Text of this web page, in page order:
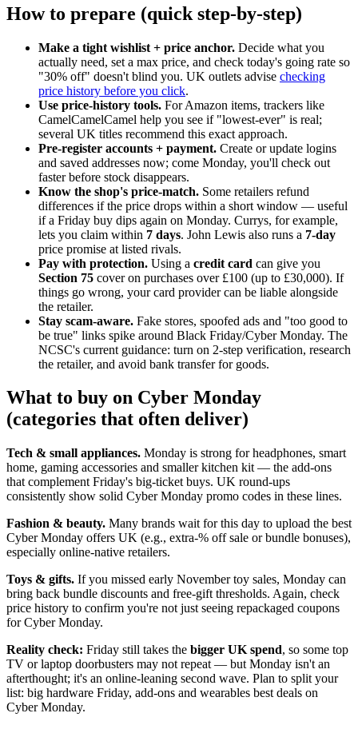
How to prepare (quick step-by-step)
Make a tight wishlist + price anchor. Decide what you
actually need, set a max price, and check today's going rate so
"30% off" doesn't blind you. UK outlets advise checking
price history before you click.
Use price-history tools. For Amazon items, trackers like
CamelCamelCamel help you see if "lowest-ever" is real;
several UK titles recommend this exact approach.
Pre-register accounts + payment. Create or update logins
and saved addresses now; come Monday, you'll check out
faster before stock disappears.
Know the shop's price-match. Some retailers refund
differences if the price drops within a short window — useful
if a Friday buy dips again on Monday. Currys, for example,
lets you claim within 7 days. John Lewis also runs a 7-day
price promise at listed rivals.
Pay with protection. Using a credit card can give you
Section 75 cover on purchases over £100 (up to £30,000). If
things go wrong, your card provider can be liable alongside
the retailer.
Stay scam-aware. Fake stores, spoofed ads and "too good to
be true" links spike around Black Friday/Cyber Monday. The
NCSC's current guidance: turn on 2-step verification, research
the retailer, and avoid bank transfer for goods.
What to buy on Cyber Monday
(categories that often deliver)
Tech & small appliances. Monday is strong for headphones, smart
home, gaming accessories and smaller kitchen kit — the add-ons
that complement Friday's big-ticket buys. UK round-ups
consistently show solid Cyber Monday promo codes in these lines.
Fashion & beauty. Many brands wait for this day to upload the best
Cyber Monday offers UK (e.g., extra-% off sale or bundle bonuses),
especially online-native retailers.
Toys & gifts. If you missed early November toy sales, Monday can
bring back bundle discounts and free-gift thresholds. Again, check
price history to confirm you're not just seeing repackaged coupons
for Cyber Monday.
Reality check: Friday still takes the bigger UK spend, so some top
TV or laptop doorbusters may not repeat — but Monday isn't an
afterthought; it's an online-leaning second wave. Plan to split your
list: big hardware Friday, add-ons and wearables best deals on
Cyber Monday.